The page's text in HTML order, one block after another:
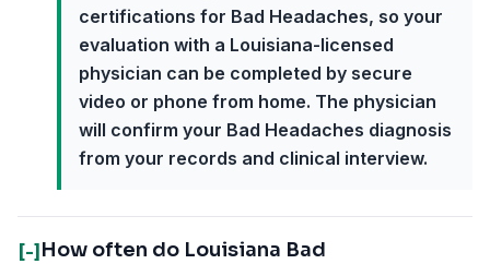
certifications for Bad Headaches, so your
evaluation with a Louisiana-licensed
physician can be completed by secure
video or phone from home. The physician
will confirm your Bad Headaches diagnosis
from your records and clinical interview.
[-] How often do Louisiana Bad